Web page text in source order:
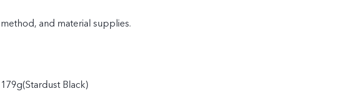
method, and material supplies.
179g(Stardust Black)